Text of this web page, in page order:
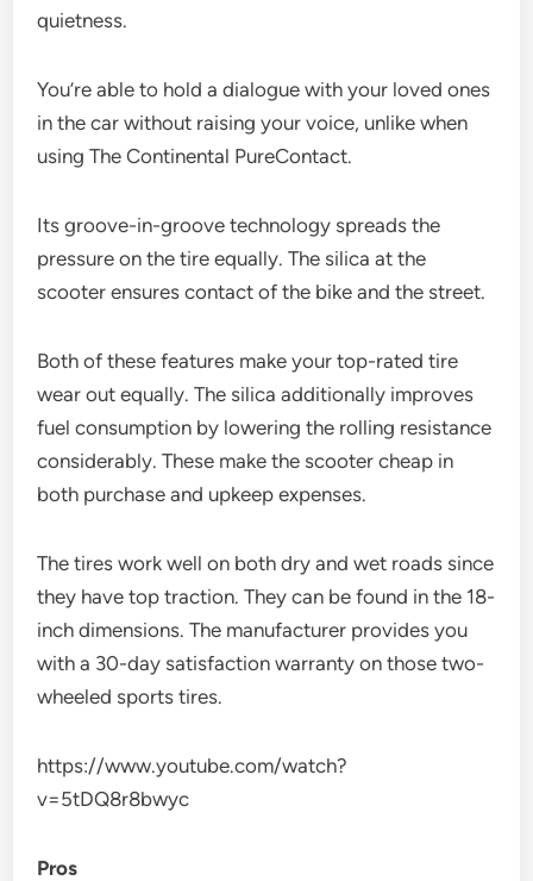
quietness.
You’re able to hold a dialogue with your loved ones
in the car without raising your voice, unlike when
using The Continental PureContact.
Its groove-in-groove technology spreads the
pressure on the tire equally. The silica at the
scooter ensures contact of the bike and the street.
Both of these features make your top-rated tire
wear out equally. The silica additionally improves
fuel consumption by lowering the rolling resistance
considerably. These make the scooter cheap in
both purchase and upkeep expenses.
The tires work well on both dry and wet roads since
they have top traction. They can be found in the 18-
inch dimensions. The manufacturer provides you
with a 30-day satisfaction warranty on those two-
wheeled sports tires.
https://www.youtube.com/watch?
v=5tDQ8r8bwyc
Pros